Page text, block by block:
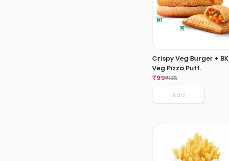
Crispy Veg Burger + BK
Veg Pizza Puff.
₹99₹135
Add